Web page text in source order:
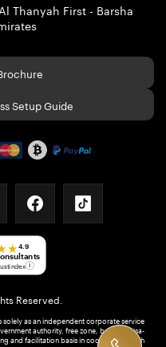
Al Thanyah First - Barsha
Setup Guide
facebooktiktok
4.9
i
Reserved.
as an independent corporate service
authority, free zone, bank, or visa-
and facilitation basis in coordination with